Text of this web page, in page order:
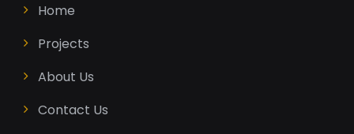
Home
Projects
About Us
Contact Us